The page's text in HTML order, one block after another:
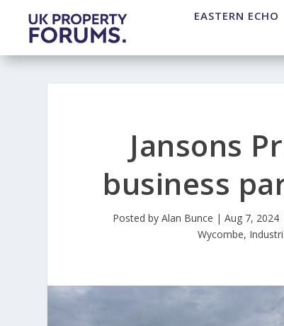
EASTERN ECHO
Jansons
business
Posted by Alan Bunce | Aug 7, 2024
Wycombe,